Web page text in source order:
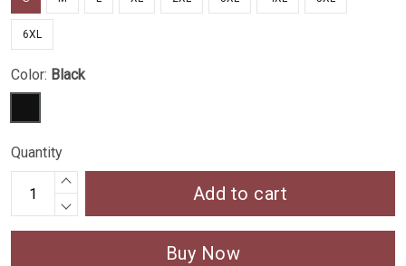
6XL
Color: Black
Quantity
Add to cart
Buy Now